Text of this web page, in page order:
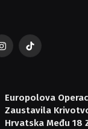
Instagram
TikTok
Europolova
Zaustavila
Hrvatska Među 18